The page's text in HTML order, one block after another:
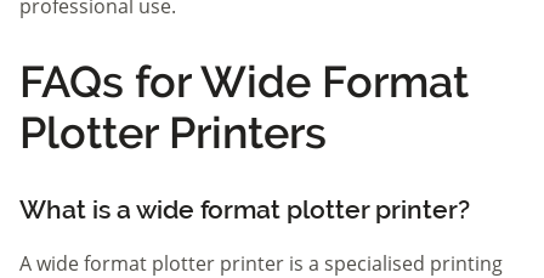
professional use.
FAQs for Wide Format
Plotter Printers
What is a wide format plotter printer?
A wide format plotter printer is a specialised printing